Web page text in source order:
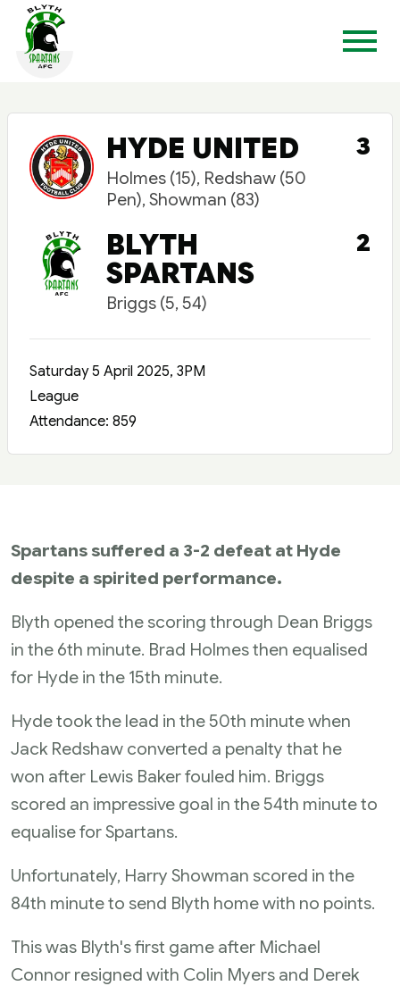
HYDE UNITED
Holmes (15), Redshaw (50
Pen), Showman (83)
3
BLYTH
SPARTANS
Briggs (5, 54)
2
Saturday 5 April 2025, 3PM
League
Attendance: 859
Spartans suffered a 3-2 defeat at Hyde
despite a spirited performance.
Blyth opened the scoring through Dean Briggs
in the 6th minute. Brad Holmes then equalised
for Hyde in the 15th minute.
Hyde took the lead in the 50th minute when
Jack Redshaw converted a penalty that he
won after Lewis Baker fouled him. Briggs
scored an impressive goal in the 54th minute to
equalise for Spartans.
Unfortunately, Harry Showman scored in the
84th minute to send Blyth home with no points.
This was Blyth's first game after Michael
Connor resigned with Colin Myers and Derek